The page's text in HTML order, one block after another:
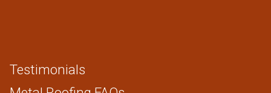
Testimonials